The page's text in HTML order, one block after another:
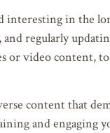
interesting in the
regularly
or video content,
content that
and engaging